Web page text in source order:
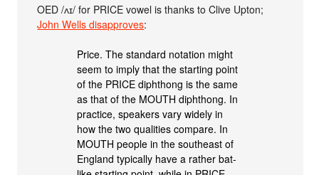
OED /ʌɪ/ for PRICE vowel is thanks to Clive Upton;
John Wells disapproves:
Price. The standard notation might
seem to imply that the starting point
of the PRICE diphthong is the same
as that of the MOUTH diphthong. In
practice, speakers vary widely in
how the two qualities compare. In
MOUTH people in the southeast of
England typically have a rather bat-